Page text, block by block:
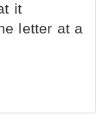
it
letter at a